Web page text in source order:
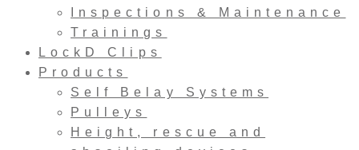
Inspections & Maintenance
Trainings
LockD Clips
Products
Self Belay Systems
Pulleys
Height, rescue and